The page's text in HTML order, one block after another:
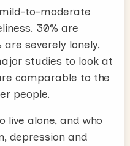
to-moderate
30% are
severely lonely,
studies to look at
comparable to the
people.
live alone, and who
depression and